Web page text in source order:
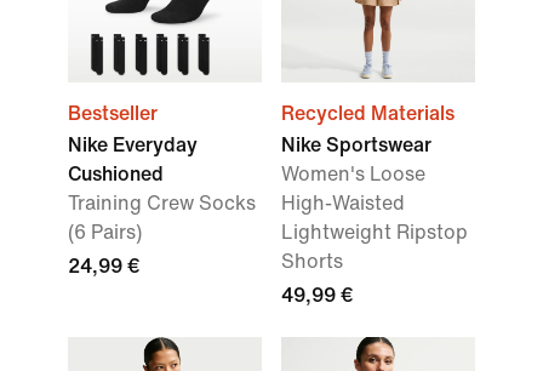
Bestseller
Nike Everyday
Cushioned
Training Crew Socks
(6 Pairs)
24,99 €
Recycled Materials
Nike Sportswear
Women's Loose
High-Waisted
Lightweight Ripstop
Shorts
49,99 €